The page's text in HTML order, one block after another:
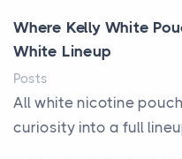
Where Kelly White
White Lineup
Posts
All white nicotine
curiosity into a full